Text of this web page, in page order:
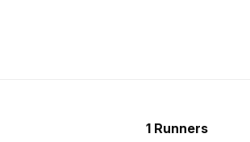
1 Runners